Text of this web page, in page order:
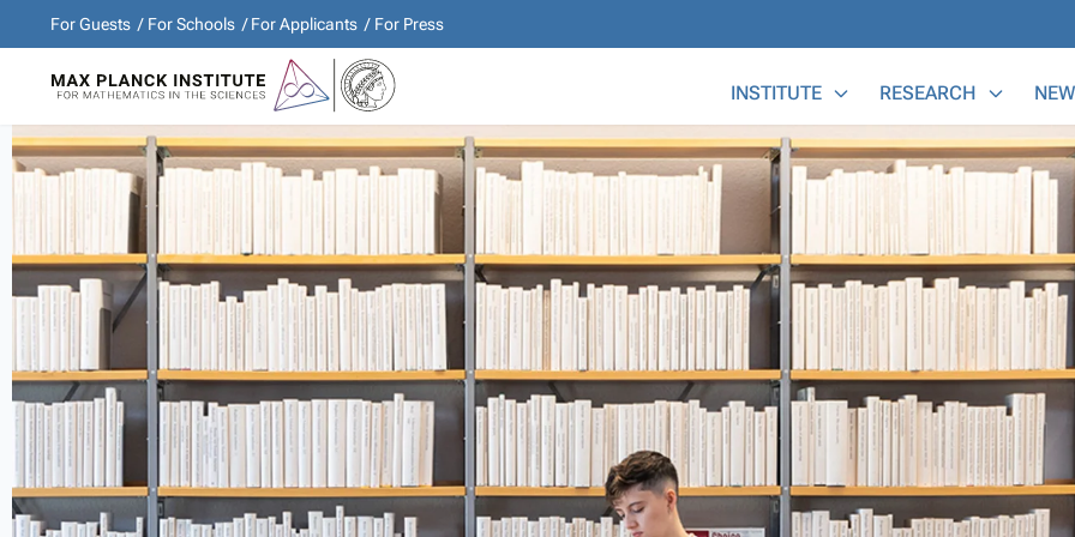
For Guests For Schools For Applicants For Press
INSTITUTE RESEARCH